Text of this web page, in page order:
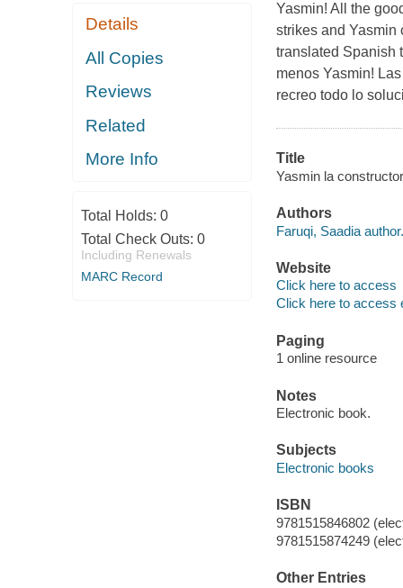
Details
All Copies
Reviews
Related
More Info
Total Holds: 0
Total Check Outs: 0
Including Renewals
MARC Record
Yasmin! All the
strikes and Yasmin
translated Spanish
menos Yasmin!
recreo todo lo
Title
Yasmin la
Authors
Faruqi, Saadia author.
Website
Click here to access
Click here to access
Paging
1 online resource
Notes
Electronic book.
Subjects
Electronic books
ISBN
9781515846802
9781515874249
Other Entries